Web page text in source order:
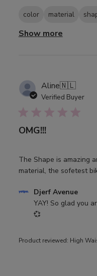
color material
Show more
Aline🇳🇱
Verified Buyer
OMG!!!
The Shape is amazing
material, the sofetest
Product reviewed: High
Comments
Store
on
Djerf Avenue
YAY! So glad you
💞